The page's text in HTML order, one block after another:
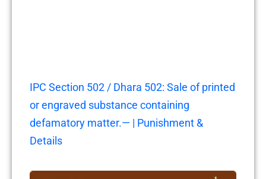
IPC Section 502 / Dhara 502: Sale of printed
or engraved substance containing
defamatory matter.— | Punishment &
Details